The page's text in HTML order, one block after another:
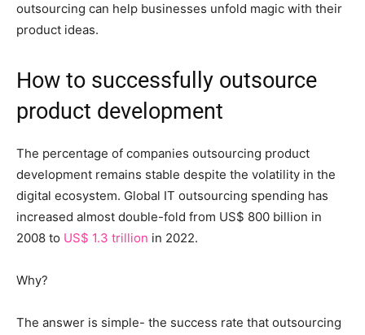
outsourcing can help businesses unfold magic with their
product ideas.
How to successfully outsource
product development
The percentage of companies outsourcing product
development remains stable despite the volatility in the
digital ecosystem. Global IT outsourcing spending has
increased almost double-fold from US$ 800 billion in
2008 to US$ 1.3 trillion in 2022.
Why?
The answer is simple- the success rate that outsourcing